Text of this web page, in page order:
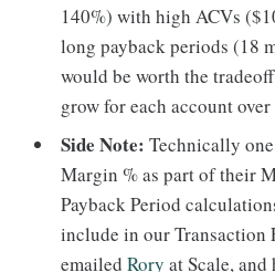
140%) with high ACVs
long payback periods (18
would be worth the
grow for each account
Side Note:Technically
Margin % as part of their
Payback Period
include in our Transaction
emailedRory at Scale,